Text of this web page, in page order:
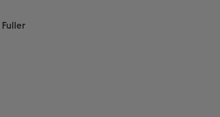
Fuller